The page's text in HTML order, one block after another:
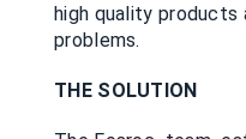
high quality
problems.
THE SOLUTION